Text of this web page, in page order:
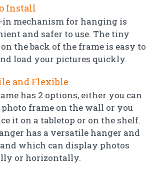
Install
in mechanism for hanging is
and safer to use. The tiny
the back of the frame is easy to
load your pictures quickly.
and Flexible
has 2 options, either you can
photo frame on the wall or you
it on a tabletop or on the shelf.
has a versatile hanger and
which can display photos
or horizontally.